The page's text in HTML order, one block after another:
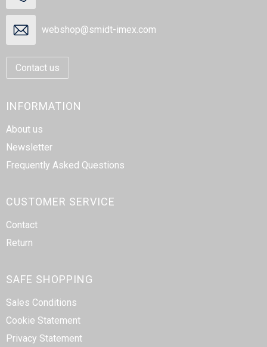
webshop@smidt-imex.com
Contact us
INFORMATION
About us
Newsletter
Frequently Asked Questions
CUSTOMER SERVICE
Contact
Return
SAFE SHOPPING
Sales Conditions
Cookie Statement
Privacy Statement